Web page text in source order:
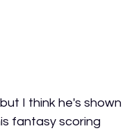
I think he's shown
fantasy scoring